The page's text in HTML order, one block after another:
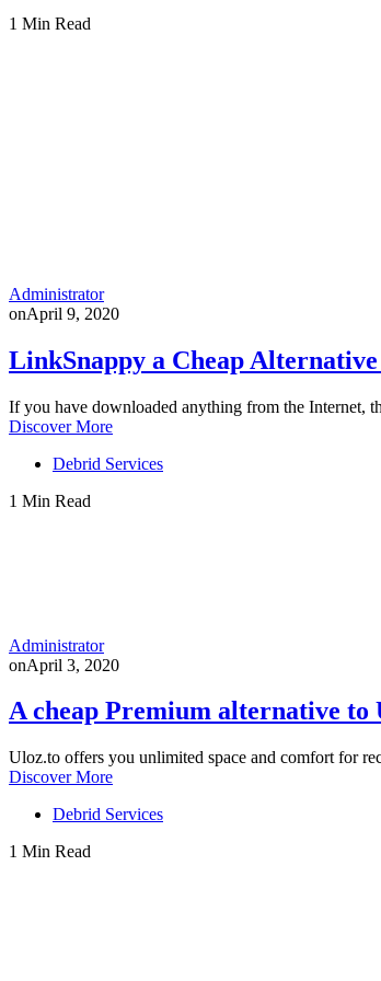
1 Min Read
Administrator
onApril 9, 2020
LinkSnappy a Cheap
If you have downloaded anything from the Internet,
Discover More
Debrid Services
1 Min Read
Administrator
onApril 3, 2020
A cheap Premium alternative to
Uloz.to offers you unlimited space and comfort for
Discover More
Debrid Services
1 Min Read